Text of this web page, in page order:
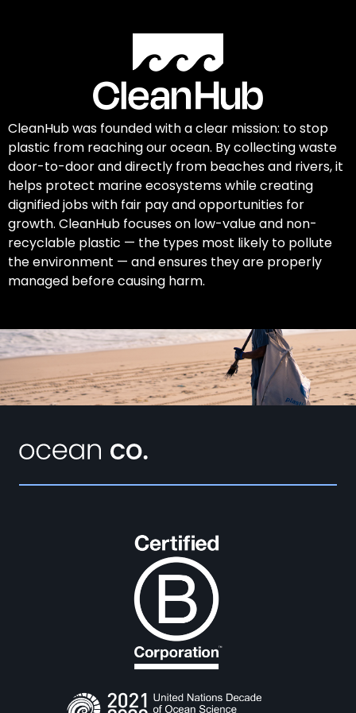
CleanHub was founded with a clear mission: to stop
plastic from reaching our ocean. By collecting waste
door-to-door and directly from beaches and rivers, it
helps protect marine ecosystems while creating
dignified jobs with fair pay and opportunities for
growth. CleanHub focuses on low-value and non-
recyclable plastic — the types most likely to pollute
the environment — and ensures they are properly
managed before causing harm.